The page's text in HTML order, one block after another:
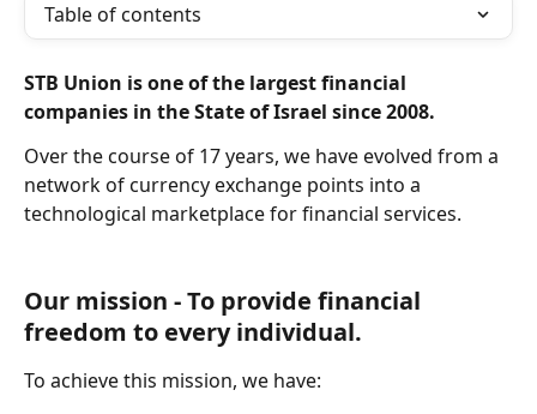
Table of contents
STB Union is one of the largest financial
companies in the State of Israel since 2008.
Over the course of 17 years, we have evolved from a
network of currency exchange points into a
technological marketplace for financial services.
Our mission - To provide financial
freedom to every individual.
To achieve this mission, we have: